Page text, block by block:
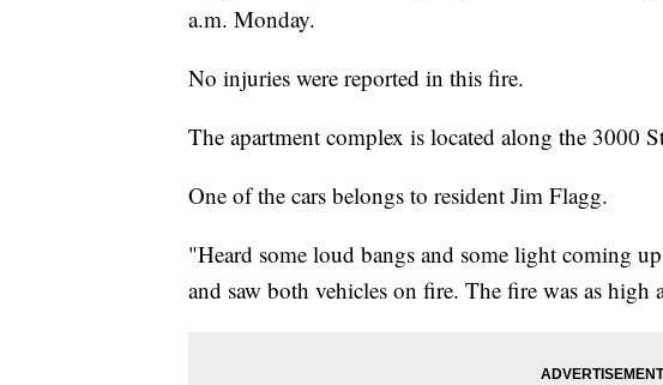
a.m. Monday.
No injuries were reported in this fire.
The apartment complex is located along the 3000
One of the cars belongs to resident Jim Flagg.
"Heard some loud bangs and some light coming
and saw both vehicles on fire. The fire was as high